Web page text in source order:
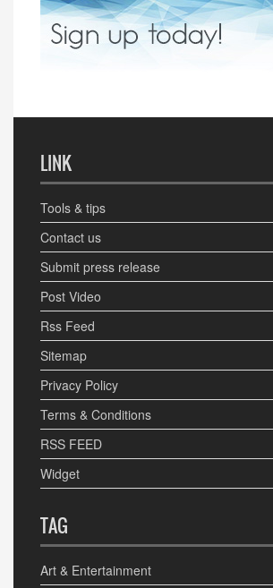
LINK
Tools & tips
Contact us
Submit press release
Post Video
Rss Feed
Sitemap
Privacy Policy
Terms & Conditions
RSS FEED
Widget
TAG
Art & Entertainment